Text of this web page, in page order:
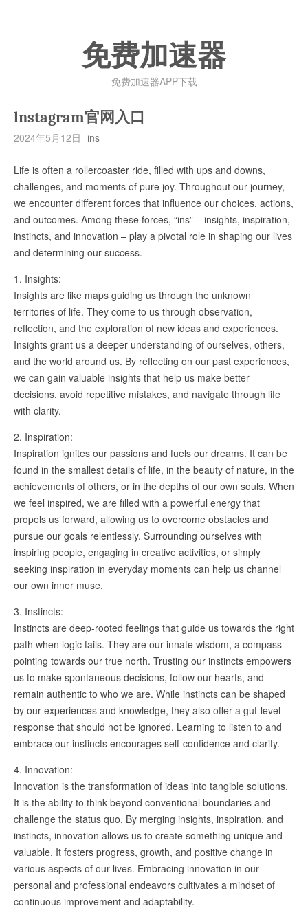
免费加速器
免费加速器APP下载
lnstagram官网入口
2024年5月12日 ins
Life is often a rollercoaster ride, filled with ups and downs,
challenges, and moments of pure joy. Throughout our journey,
we encounter different forces that influence our choices, actions,
and outcomes. Among these forces, “ins” – insights, inspiration,
instincts, and innovation – play a pivotal role in shaping our lives
and determining our success.
1. Insights:
Insights are like maps guiding us through the unknown
territories of life. They come to us through observation,
reflection, and the exploration of new ideas and experiences.
Insights grant us a deeper understanding of ourselves, others,
and the world around us. By reflecting on our past experiences,
we can gain valuable insights that help us make better
decisions, avoid repetitive mistakes, and navigate through life
with clarity.
2. Inspiration:
Inspiration ignites our passions and fuels our dreams. It can be
found in the smallest details of life, in the beauty of nature, in the
achievements of others, or in the depths of our own souls. When
we feel inspired, we are filled with a powerful energy that
propels us forward, allowing us to overcome obstacles and
pursue our goals relentlessly. Surrounding ourselves with
inspiring people, engaging in creative activities, or simply
seeking inspiration in everyday moments can help us channel
our own inner muse.
3. Instincts:
Instincts are deep-rooted feelings that guide us towards the right
path when logic fails. They are our innate wisdom, a compass
pointing towards our true north. Trusting our instincts empowers
us to make spontaneous decisions, follow our hearts, and
remain authentic to who we are. While instincts can be shaped
by our experiences and knowledge, they also offer a gut-level
response that should not be ignored. Learning to listen to and
embrace our instincts encourages self-confidence and clarity.
4. Innovation:
Innovation is the transformation of ideas into tangible solutions.
It is the ability to think beyond conventional boundaries and
challenge the status quo. By merging insights, inspiration, and
instincts, innovation allows us to create something unique and
valuable. It fosters progress, growth, and positive change in
various aspects of our lives. Embracing innovation in our
personal and professional endeavors cultivates a mindset of
continuous improvement and adaptability.